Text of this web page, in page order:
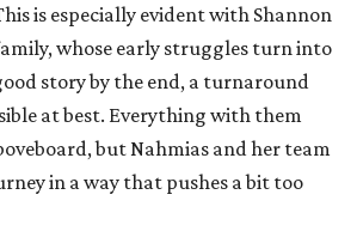
is especially evident with Shannon
whose early struggles turn into
story by the end, a turnaround
at best. Everything with them
but Nahmias and her team
in a way that pushes a bit too